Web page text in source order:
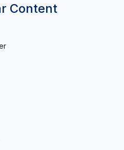
Content